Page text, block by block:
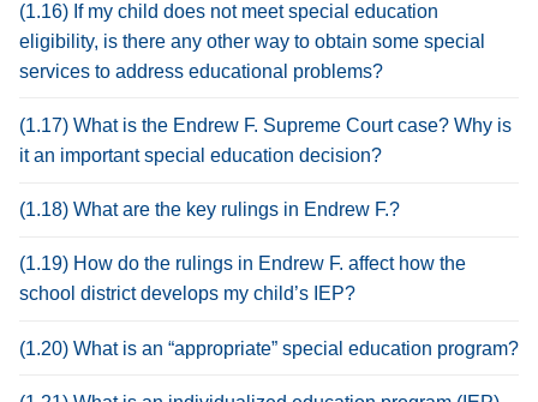
(1.16) If my child does not meet special education
eligibility, is there any other way to obtain some special
services to address educational problems?
(1.17) What is the Endrew F. Supreme Court case? Why is
it an important special education decision?
(1.18) What are the key rulings in Endrew F.?
(1.19) How do the rulings in Endrew F. affect how the
school district develops my child’s IEP?
(1.20) What is an “appropriate” special education program?